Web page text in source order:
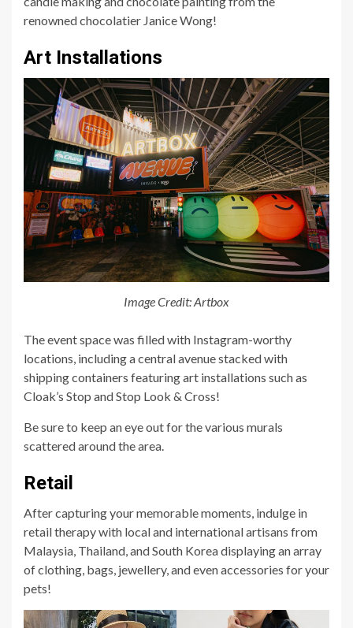
renowned chocolatier Janice Wong!
Art Installations
Image Credit: Artbox
The event space was filled with Instagram-worthy
locations, including a central avenue stacked with
shipping containers featuring art installations such as
Cloak’s Stop and Stop Look & Cross!
Be sure to keep an eye out for the various murals
scattered around the area.
Retail
After capturing your memorable moments, indulge in
retail therapy with local and international artisans from
Malaysia, Thailand, and South Korea displaying an array
of clothing, bags, jewellery, and even accessories for your
pets!